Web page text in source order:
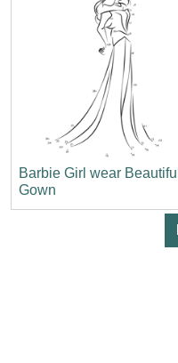
Barbie Girl wear Beautiful
Gown